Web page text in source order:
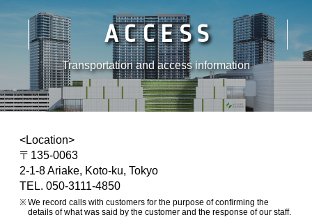
ACCESS
Transportation and access information
<Location>
〒135-0063
2-1-8 Ariake, Koto-ku, Tokyo
TEL. 050-3111-4850
We record calls with customers for the purpose of confirming the
details of what was said by the customer and the response of our staff.